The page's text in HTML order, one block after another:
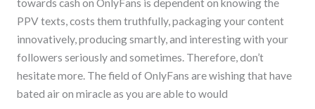
towards cash on OnlyFans is dependent on knowing the
PPV texts, costs them truthfully, packaging your content
innovatively, producing smartly, and interesting with your
followers seriously and sometimes. Therefore, don’t
hesitate more. The field of OnlyFans are wishing that have
bated air on miracle as you are able to would